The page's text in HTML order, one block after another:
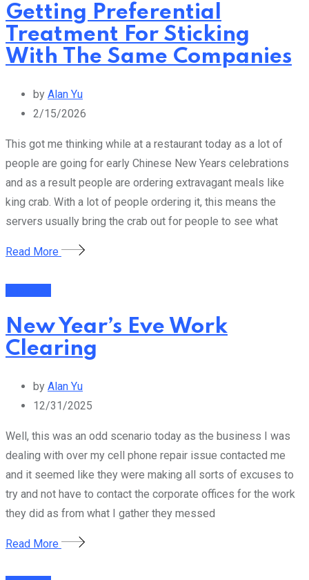
Getting Preferential
Treatment For Sticking
With The Same Companies
by Alan Yu
2/15/2026
This got me thinking while at a restaurant today as a lot of
people are going for early Chinese New Years celebrations
and as a result people are ordering extravagant meals like
king crab. With a lot of people ordering it, this means the
servers usually bring the crab out for people to see what
Read More
New Year’s Eve Work
Clearing
by Alan Yu
12/31/2025
Well, this was an odd scenario today as the business I was
dealing with over my cell phone repair issue contacted me
and it seemed like they were making all sorts of excuses to
try and not have to contact the corporate offices for the work
they did as from what I gather they messed
Read More